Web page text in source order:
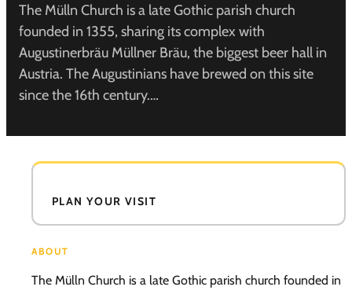
The Mülln Church is a late Gothic parish church
founded in 1355, sharing its complex with
Augustinerbräu Müllner Bräu, the biggest beer hall in
Austria. The Augustinians have brewed on this site
since the 16th century.…
ABOUT
The Mülln Church is a late Gothic parish church founded in
PLAN YOUR VISIT